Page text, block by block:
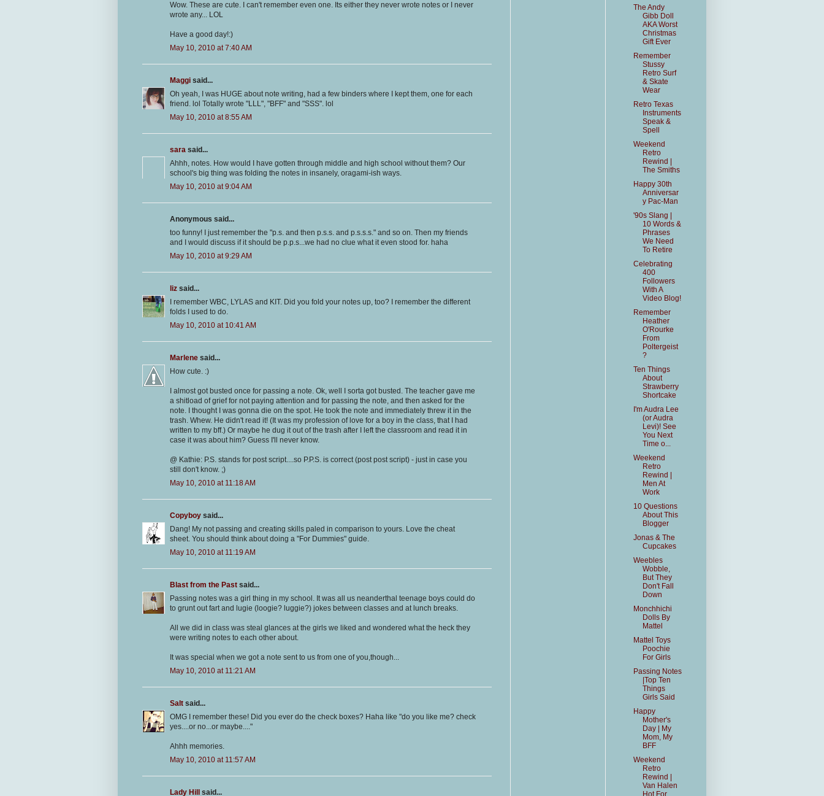
Wow. These are cute. I can't remember even one. Its either they never wrote notes or I never
wrote any... LOL
Have a good day!:)
May 10, 2010 at 7:40 AM
Maggi said...
Oh yeah, I was HUGE about note writing, had a few binders where I kept them, one for each
friend. lol Totally wrote "LLL", "BFF" and "SSS". lol
May 10, 2010 at 8:55 AM
sara said...
Ahhh, notes. How would I have gotten through middle and high school without them? Our
school's big thing was folding the notes in insanely, oragami-ish ways.
May 10, 2010 at 9:04 AM
Anonymous said...
too funny! I just remember the "p.s. and then p.s.s. and p.s.s.s." and so on. Then my friends
and I would discuss if it should be p.p.s...we had no clue what it even stood for. haha
May 10, 2010 at 9:29 AM
liz said...
I remember WBC, LYLAS and KIT. Did you fold your notes up, too? I remember the different
folds I used to do.
May 10, 2010 at 10:41 AM
Marlene said...
How cute. :)
I almost got busted once for passing a note. Ok, well I sorta got busted. The teacher gave me
a shitload of grief for not paying attention and for passing the note, and then asked for the
note. I thought I was gonna die on the spot. He took the note and immediately threw it in the
trash. Whew. He didn't read it! (It was my profession of love for a boy in the class, that I had
written to my bff.) Or maybe he dug it out of the trash after I left the classroom and read it in
case it was about him? Guess I'll never know.
@ Kathie: P.S. stands for post script....so P.P.S. is correct (post post script) - just in case you
still don't know. ;)
May 10, 2010 at 11:18 AM
Copyboy said...
Dang! My not passing and creating skills paled in comparison to yours. Love the cheat
sheet. You should think about doing a "For Dummies" guide.
May 10, 2010 at 11:19 AM
Blast from the Past said...
Passing notes was a girl thing in my school. It was all us neanderthal teenage boys could do
to grunt out fart and lugie (loogie? luggie?) jokes between classes and at lunch breaks.
All we did in class was steal glances at the girls we liked and wondered what the heck they
were writing notes to each other about.
It was special when we got a note sent to us from one of you,though...
May 10, 2010 at 11:21 AM
Salt said...
OMG I remember these! Did you ever do the check boxes? Haha like "do you like me? check
yes....or no...or maybe...."
Ahhh memories.
May 10, 2010 at 11:57 AM
Lady Hill said...
The Andy
Gibb Doll
AKA Worst
Christmas
Gift Ever
Remember
Stussy
Retro Surf
& Skate
Wear
Retro Texas
Instruments
Speak &
Spell
Weekend
Retro
Rewind |
The Smiths
Happy 30th
Anniversar
y Pac-Man
'90s Slang |
10 Words &
Phrases
We Need
To Retire
Celebrating
400
Followers
With A
Video Blog!
Remember
Heather
O'Rourke
From
Poltergeist
?
Ten Things
About
Strawberry
Shortcake
I'm Audra Lee
(or Audra
Levi)! See
You Next
Time o...
Weekend
Retro
Rewind |
Men At
Work
10 Questions
About This
Blogger
Jonas & The
Cupcakes
Weebles
Wobble,
But They
Don't Fall
Down
Monchhichi
Dolls By
Mattel
Mattel Toys
Poochie
For Girls
Passing Notes
|Top Ten
Things
Girls Said
Happy
Mother's
Day | My
Mom, My
BFF
Weekend
Retro
Rewind |
Van Halen
Hot For